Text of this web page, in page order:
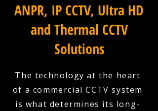
ANPR, IP CCTV, Ultra HD
and Thermal CCTV
Solutions
The technology at the heart
of a commercial CCTV system
is what determines its long-